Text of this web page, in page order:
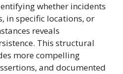
whether incidents
in specific locations, or
reveals
This structural
more compelling
and documented